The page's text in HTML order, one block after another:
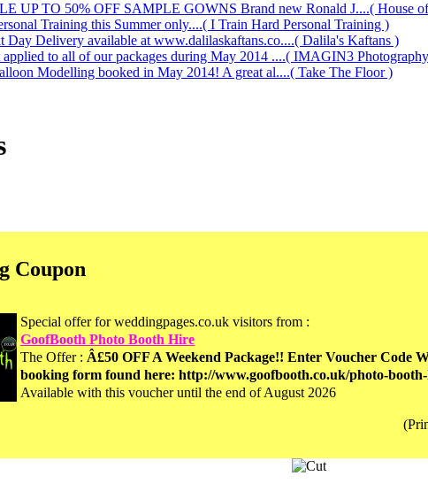
UP TO 50% OFF SAMPLE GOWNS Brand new Ronald J....( House
Training this Summer only....( I Train Hard Personal Training )
Day Delivery available at www.dalilaskaftans.co....( Dalila's Kaftans )
applied to all of our packages during May 2014 ....( IMAGIN3
Modelling booked in May 2014! A great al....( Take The Floor )
Coupon
Special offer for weddingpages.co.uk visitors from :
GoofBooth Photo Booth Hire
The Offer : Â£50 OFF A Weekend Package!! Enter Voucher Code
booking form found here: http://www.goofbooth.co.uk/photo-
Available with this voucher until the end of August 2026